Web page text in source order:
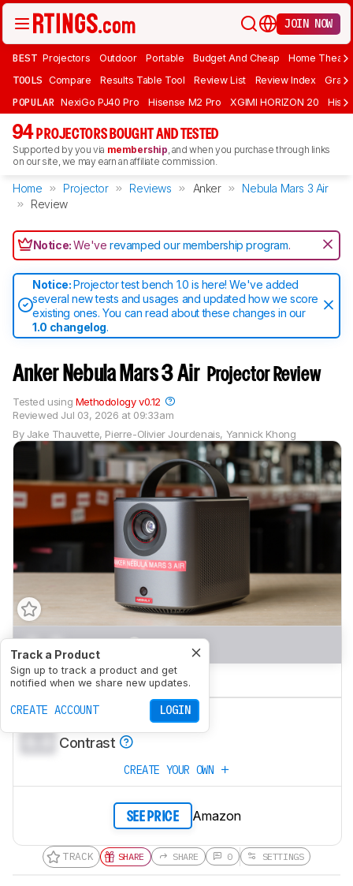
JOIN NOW
BEST Projectors Outdoor Portable Budget And Cheap Home
TOOLS Compare Results Table Tool Review List Review Index Graph
POPULAR NexiGo PJ40 Pro Hisense M2 Pro XGIMI HORIZON 20
94 PROJECTORS BOUGHT AND TESTED
Supported by you via membership, and when you purchase through links
on our site, we may earn an affiliate commission.
Home Projector Reviews Anker
Nebula Mars 3 Air
Review
Notice:We'verevamped our membership program.
Notice:Projector test bench 1.0 is here! We've added
several new tests and usages and updated how we score
existing ones. You can read about these changes in our
1.0 changelog.
Anker Nebula Mars 3 Air Projector Review
By Jake Thauvette, Pierre-Olivier Jourdenais, Yannick Khong
Reviewed Jul 03, 2026 at 09:33am
Tested using Methodology v0.12
Track a Product
Sign up to track a product and get
notified when we share new updates.
CREATE ACCOUNT LOGIN
0.0 Movies
0.0 Gaming
0.0 Brightness
Contrast
CREATE YOUR OWN
SEE PRICE Amazon
TRACK SHARE SHARE 0 SETTINGS